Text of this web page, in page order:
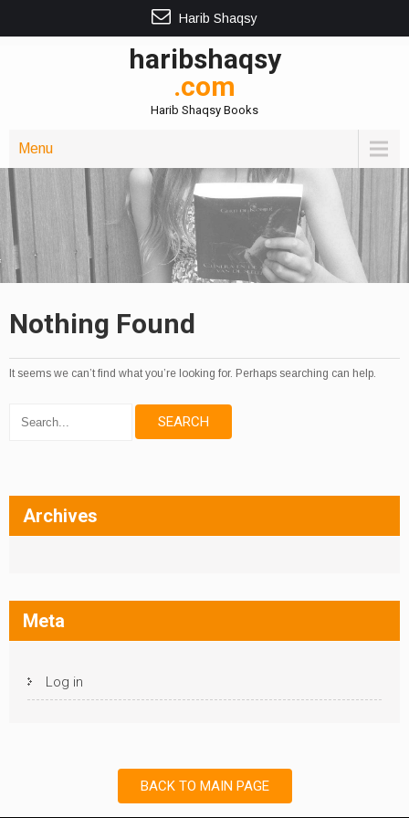
Harib Shaqsy
haribshaqsy
.com
Harib Shaqsy Books
Menu
Nothing Found
It seems we can’t find what you’re looking for. Perhaps searching can help.
Archives
Meta
Log in
BACK TO MAIN PAGE